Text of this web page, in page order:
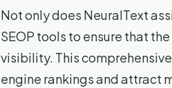
Not only does NeuralText
SEOP tools to ensure that
visibility. This
engine rankings and attract